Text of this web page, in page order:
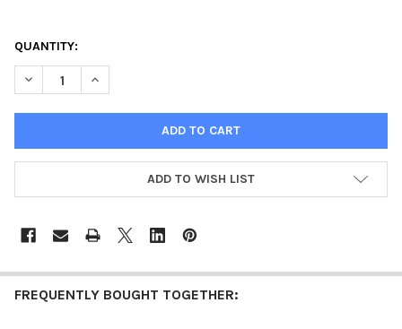
QUANTITY:
DECREASE QUANTITY OF ALPHA SIGMA ALPHA SORORITY
INCREASE QUANTITY OF ALPHA SIGMA ALPHA
ADD TO WISH LIST
FREQUENTLY BOUGHT TOGETHER: